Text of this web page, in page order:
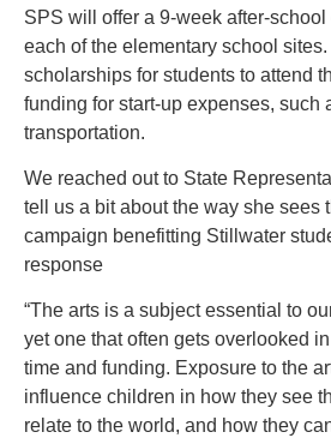
SPS will offer a 9-week after-
each of the elementary school
scholarships for students to attend
funding for start-up expenses, such
transportation.
We reached out to State
tell us a bit about the way she sees
campaign benefitting Stillwater
response
“The arts is a subject essential to
yet one that often gets overlooked
time and funding. Exposure to the
influence children in how they see
relate to the world, and how they